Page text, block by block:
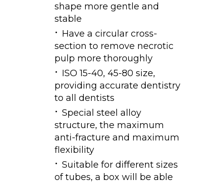
shape more gentle and
stable
Have a circular cross-
section to remove necrotic
pulp more thoroughly
ISO 15-40, 45-80 size,
providing accurate dentistry
to all dentists
Special steel alloy
structure, the maximum
anti-fracture and maximum
flexibility
Suitable for different sizes
of tubes, a box will be able